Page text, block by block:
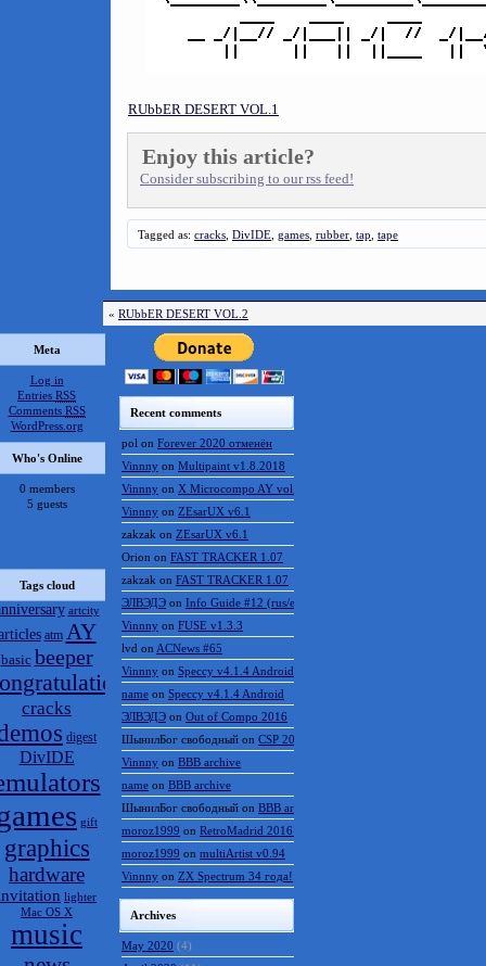
RUbbER DESERT VOL.1
Enjoy this article?
Consider subscribing to our rss feed!
Tagged as: cracks DivIDE games rubber tap tape
« RUbbER DESERT VOL.2
Meta
Log in
Entries RSS
Comments RSS
WordPress.org
Who's Online
0 members
5 guests
Tags cloud
artcity
atm AY
basic beeper
cracks
digest
DivIDE
gift
graphics
hardware
lighter
Mac OS X
music
Recent comments
pol on Forever 2020 отменён
Vinnny on Multipaint v1.8.2018
Vinnny on X Microcompo AY vol.3
Vinnny on ZEsarUX v6.1
zakzak on ZEsarUX v6.1
Orion on FAST TRACKER 1.07
zakzak on FAST TRACKER 1.07
ЭЛВЭДЭ on Info Guide #12 (rus/eng)
Vinnny on FUSE v1.3.3
lvd on ACNews #65
Vinnny on Speccy v4.1.4 Android
name on Speccy v4.1.4 Android
ЭЛВЭДЭ on Out of Compo 2016
ШынилБог свободный on CSP 2016 results
Vinnny on BBB archive
name on BBB archive
ШынилБог свободный on BBB archive
moroz1999 on RetroMadrid 2016 отменён
moroz1999 on multiArtist v0.94
Vinnny on ZX Spectrum 34 года!
Archives
May 2020 (4)